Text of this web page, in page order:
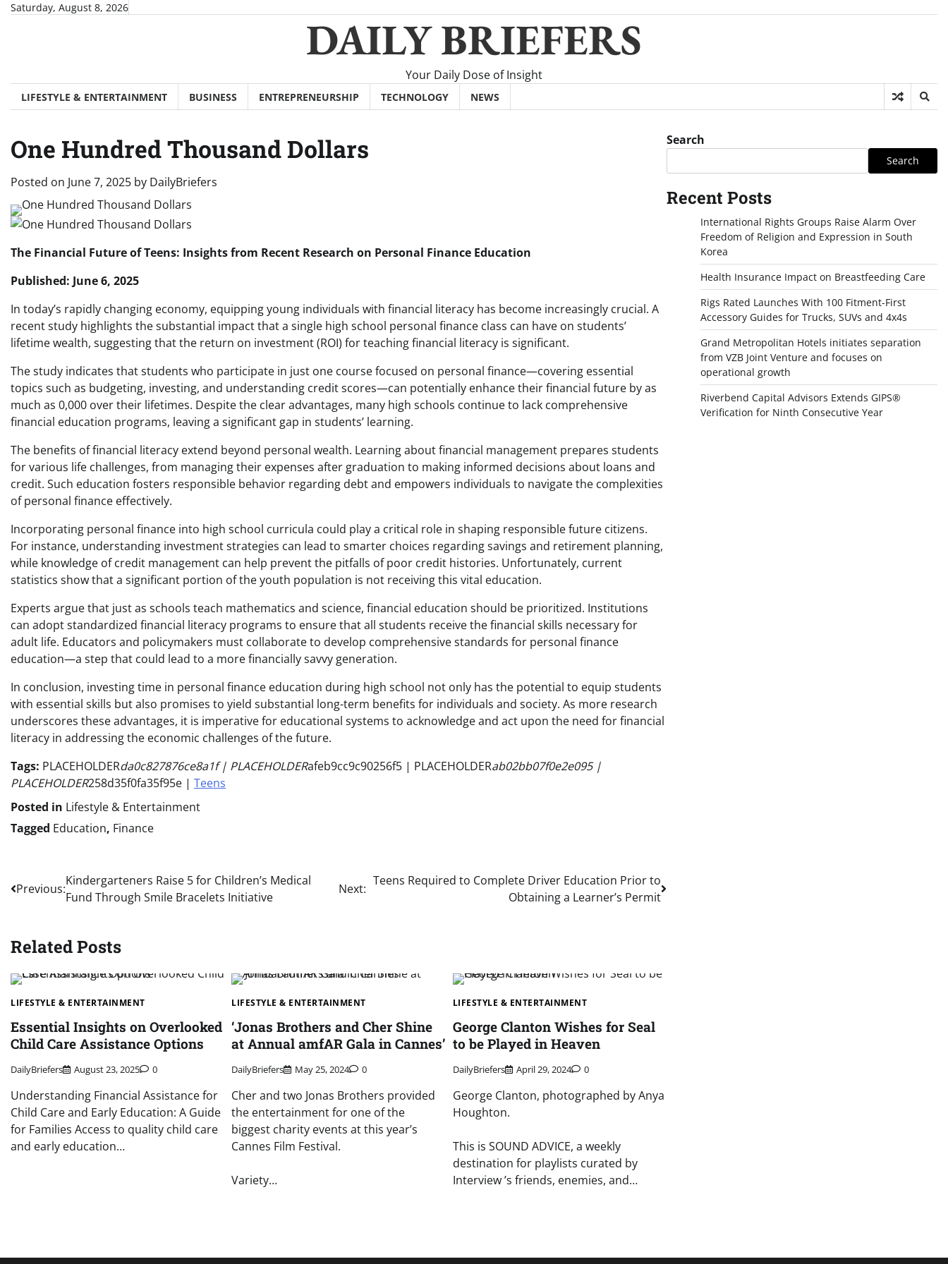
SkipSaturday, August 8, 2026
DAILY BRIEFERS
Your Daily Dose of Insight
LIFESTYLE & ENTERTAINMENT BUSINESS ENTREPRENEURSHIP TECHNOLOGY NEWS
One Hundred Thousand Dollars
Posted on June 7, 2025 by DailyBriefers
The Financial Future of Teens: Insights from Recent Research on Personal Finance Education
Published: June 6, 2025
In today’s rapidly changing economy, equipping young individuals with financial literacy has become increasingly crucial. A
recent study highlights the substantial impact that a single high school personal finance class can have on students’
lifetime wealth, suggesting that the return on investment (ROI) for teaching financial literacy is significant.
The study indicates that students who participate in just one course focused on personal finance—covering essential
topics such as budgeting, investing, and understanding credit scores—can potentially enhance their financial future by as
much as 0,000 over their lifetimes. Despite the clear advantages, many high schools continue to lack comprehensive
financial education programs, leaving a significant gap in students’ learning.
The benefits of financial literacy extend beyond personal wealth. Learning about financial management prepares students
for various life challenges, from managing their expenses after graduation to making informed decisions about loans and
credit. Such education fosters responsible behavior regarding debt and empowers individuals to navigate the complexities
of personal finance effectively.
Incorporating personal finance into high school curricula could play a critical role in shaping responsible future citizens.
For instance, understanding investment strategies can lead to smarter choices regarding savings and retirement planning,
while knowledge of credit management can help prevent the pitfalls of poor credit histories. Unfortunately, current
statistics show that a significant portion of the youth population is not receiving this vital education.
Experts argue that just as schools teach mathematics and science, financial education should be prioritized. Institutions
can adopt standardized financial literacy programs to ensure that all students receive the financial skills necessary for
adult life. Educators and policymakers must collaborate to develop comprehensive standards for personal finance
education—a step that could lead to a more financially savvy generation.
In conclusion, investing time in personal finance education during high school not only has the potential to equip students
with essential skills but also promises to yield substantial long-term benefits for individuals and society. As more research
underscores these advantages, it is imperative for educational systems to acknowledge and act upon the need for financial
literacy in addressing the economic challenges of the future.
Tags: PLACEHOLDERda0c827876ce8a1f | PLACEHOLDERafeb9cc9c90256f5 | PLACEHOLDERab02bb07f0e2e095 |
PLACEHOLDER258d35f0fa35f95e | Teens
Posted in Lifestyle & Entertainment
Tagged Education, Finance
Post
navigation
Previous:
Kindergarteners Raise 5 for Children’s Medical
Fund Through Smile Bracelets Initiative
Next:
Teens Required to Complete Driver Education Prior to
Obtaining a Learner’s Permit
Related Posts
LIFESTYLE & ENTERTAINMENT
Essential Insights on Overlooked
Child Care Assistance Options
DailyBriefers August 23, 2025 0
Understanding Financial Assistance for
Child Care and Early Education: A Guide
for Families Access to quality child care
and early education…
LIFESTYLE & ENTERTAINMENT
‘Jonas Brothers and Cher Shine
at Annual amfAR Gala in Cannes’
DailyBriefers May 25, 2024 0
Cher and two Jonas Brothers provided
the entertainment for one of the
biggest charity events at this year’s
Cannes Film Festival.
Variety…
LIFESTYLE & ENTERTAINMENT
George Clanton Wishes for Seal
to be Played in Heaven
DailyBriefers April 29, 2024 0
George Clanton, photographed by Anya
Houghton.
This is SOUND ADVICE, a weekly
destination for playlists curated by
Interview ’s friends, enemies, and…
Search
Search
Recent Posts
International Rights Groups Raise Alarm Over
Freedom of Religion and Expression in South
Korea
Health Insurance Impact on Breastfeeding Care
Rigs Rated Launches With 100 Fitment-First
Accessory Guides for Trucks, SUVs and 4x4s
Grand Metropolitan Hotels initiates separation
from VZB Joint Venture and focuses on
operational growth
Riverbend Capital Advisors Extends GIPS®
Verification for Ninth Consecutive Year